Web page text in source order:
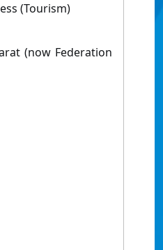
(Tourism)
(now Federation